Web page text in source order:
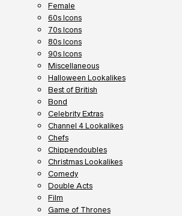
Female
60s Icons
70s Icons
80s Icons
90s Icons
Miscellaneous
Halloween Lookalikes
Best of British
Bond
Celebrity Extras
Channel 4 Lookalikes
Chefs
Chippendoubles
Christmas Lookalikes
Comedy
Double Acts
Film
Game of Thrones